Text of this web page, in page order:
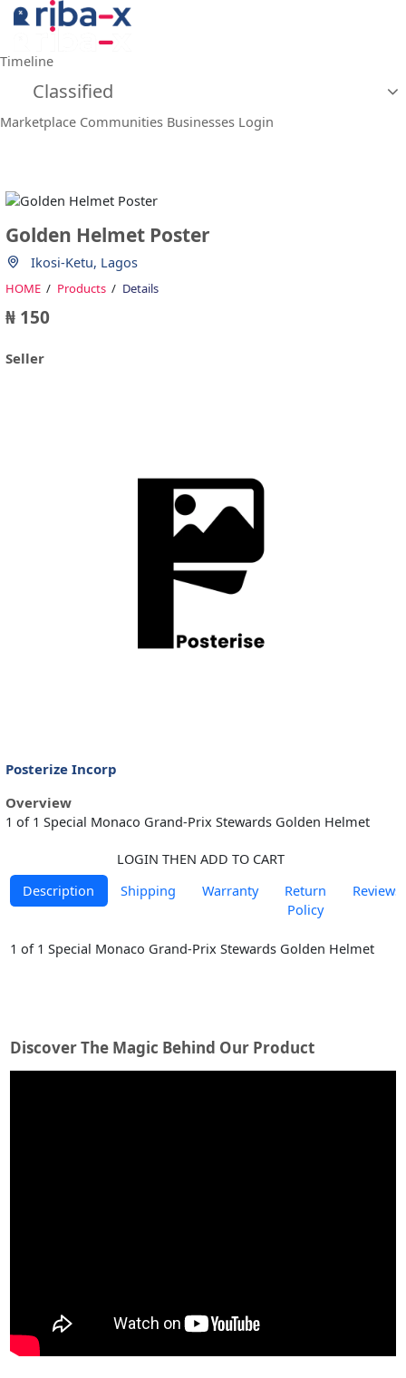
Timeline
Classified
Marketplace Communities Businesses Login
Golden Helmet Poster
Ikosi-Ketu, Lagos
HOME Products Details
₦ 150
Seller
Posterize Incorp
Overview
1 of 1 Special Monaco Grand-Prix Stewards Golden Helmet
LOGIN THEN ADD TO CART
Description
Shipping Warranty
Return
Policy
Reviews
1 of 1 Special Monaco Grand-Prix Stewards Golden Helmet
Discover The Magic Behind Our Product